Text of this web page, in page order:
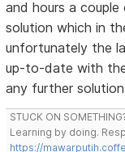
and hours a
solution which in
unfortunately the
up-to-date with
any further
STUCK ON
Learning by doing.
https://